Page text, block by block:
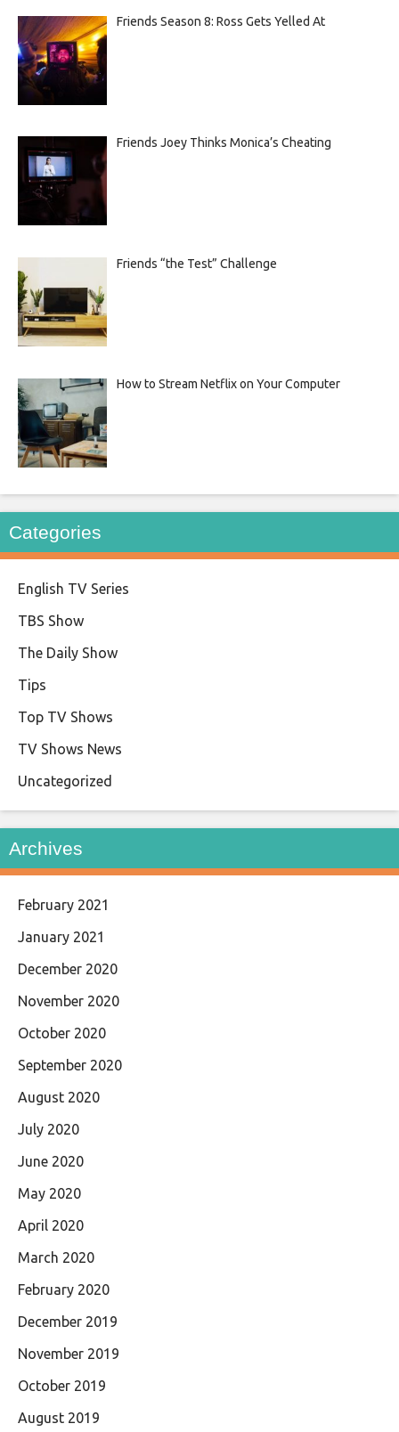
Friends Season 8: Ross Gets Yelled At
Friends Joey Thinks Monica’s Cheating
Friends “the Test” Challenge
How to Stream Netflix on Your Computer
Categories
English TV Series
TBS Show
The Daily Show
Tips
Top TV Shows
TV Shows News
Uncategorized
Archives
February 2021
January 2021
December 2020
November 2020
October 2020
September 2020
August 2020
July 2020
June 2020
May 2020
April 2020
March 2020
February 2020
December 2019
November 2019
October 2019
August 2019